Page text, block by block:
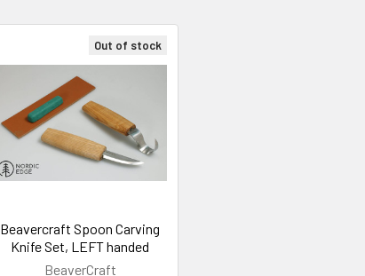
Out of stock
Beavercraft Spoon Carving
Knife Set, LEFT handed
BeaverCraft